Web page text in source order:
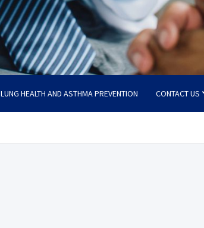
LUNG HEALTH AND ASTHMA PREVENTION CONTACT US